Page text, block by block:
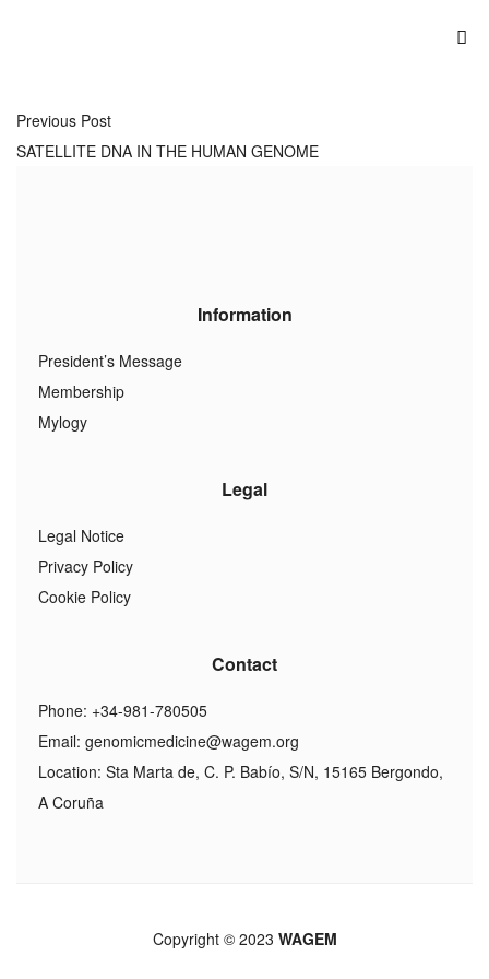
Previous Post
SATELLITE DNA IN THE HUMAN GENOME
Information
President’s Message
Membership
Mylogy
Legal
Legal Notice
Privacy Policy
Cookie Policy
Contact
Phone: +34-981-780505
Email: genomicmedicine@wagem.org
Location: Sta Marta de, C. P. Babío, S/N, 15165 Bergondo,
A Coruña
Copyright © 2023 WAGEM